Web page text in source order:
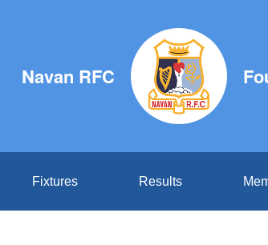
Navan RFC
Fixtures Results